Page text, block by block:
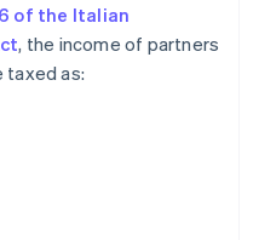
of the Italian
, the income of partners
taxed as: